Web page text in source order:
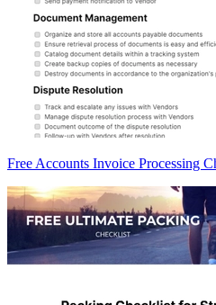
Free Accounts Invoice Processing